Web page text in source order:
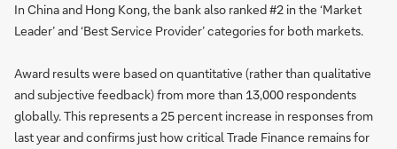
In China and Hong Kong, the bank also ranked #2 in the ‘Market
Leader’ and ‘Best Service Provider’ categories for both markets.
Award results were based on quantitative (rather than qualitative
and subjective feedback) from more than 13,000 respondents
globally. This represents a 25 percent increase in responses from
last year and confirms just how critical Trade Finance remains for